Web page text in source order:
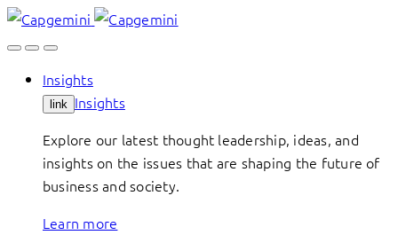
Skip
to
Insights
link Insights
Explore our latest thought leadership, ideas, and
insights on the issues that are shaping the future of
business and society.
Learn more